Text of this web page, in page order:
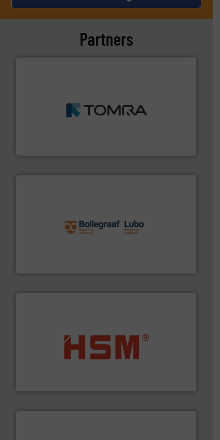
Partners
management industries including metal, plastics, MSW
More info ➜
More info ➜
waste materials into bales.More info ➜